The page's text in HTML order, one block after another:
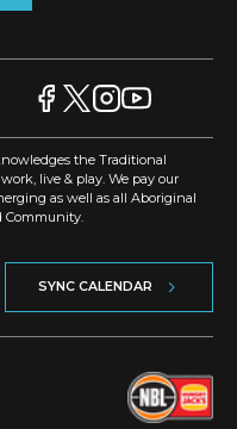
the Traditional
live & play. We pay our
as well as all Aboriginal
Community.
SYNC CALENDAR